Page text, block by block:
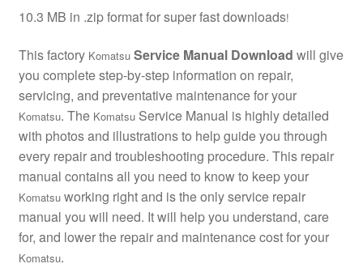
10.3 MB in .zip format for super fast downloads!
This factory Komatsu Service Manual Download will give
you complete step-by-step information on repair,
servicing, and preventative maintenance for your
Komatsu. The KomatsuService Manual is highly detailed
with photos and illustrations to help guide you through
every repair and troubleshooting procedure. This repair
manual contains all you need to know to keep your
Komatsuworking right and is the only service repair
manual you will need. It will help you understand, care
for, and lower the repair and maintenance cost for your
Komatsu.